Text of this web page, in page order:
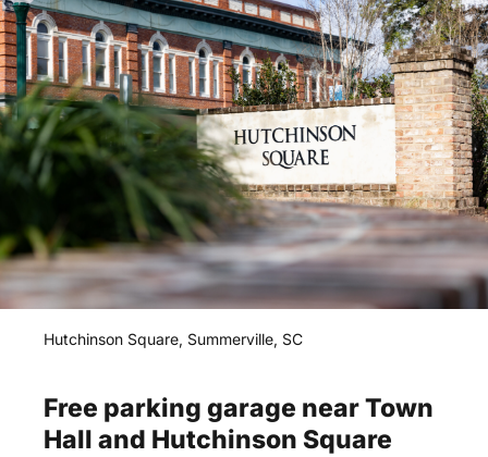
Hutchinson Square, Summerville, SC
Free parking garage nearTown
Hall and Hutchinson Square